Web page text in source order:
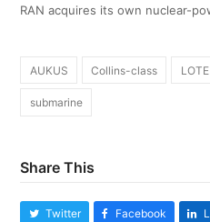
RAN acquires its own nuclear-
AUKUS Collins-class LOTE
submarine
Share This
Twitter Facebook